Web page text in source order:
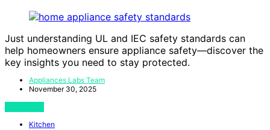
Just understanding UL and IEC safety standards can
help homeowners ensure appliance safety—discover the
key insights you need to stay protected.
Appliances Labs Team
November 30, 2025
Kitchen